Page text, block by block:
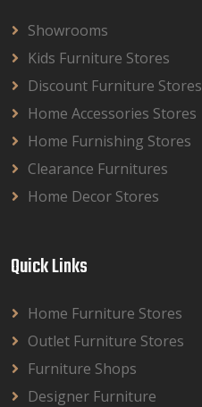
Showrooms
Kids Furniture Stores
Discount Furniture Stores
Home Accessories Stores
Home Furnishing Stores
Clearance Furnitures
Home Decor Stores
Quick Links
Home Furniture Stores
Outlet Furniture Stores
Furniture Shops
Designer Furniture